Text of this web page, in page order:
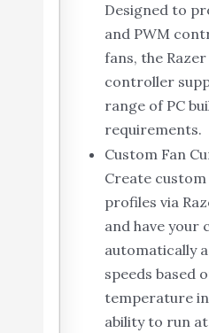
Designed to
and PWM
fans, the Razer
controller
range of PC
requirements.
Custom Fan
Create
profiles via
and have your
automatically
speeds based
temperature
ability to run